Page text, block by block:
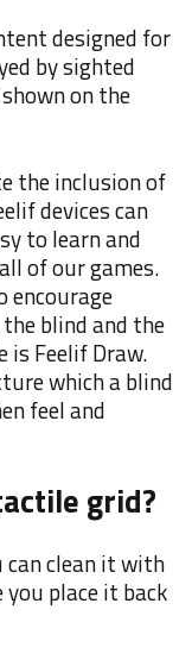
designed for
by sighted
on the
the inclusion of
devices can
to learn and
of our games.
encourage
blind and the
is Feelif Draw.
which a blind
feel and
grid?
can clean it with
place it back